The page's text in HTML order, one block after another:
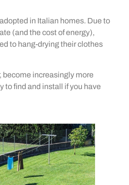
in Italian homes. Due to
(and the cost of energy),
to hang-drying their clothes
become increasingly more
to find and install if you have